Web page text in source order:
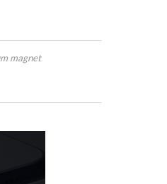
magnet